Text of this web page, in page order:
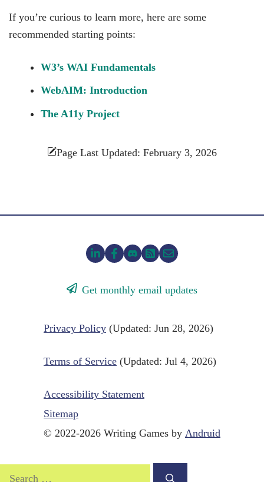
If you’re curious to learn more, here are some
recommended starting points:
W3’s WAI Fundamentals
WebAIM: Introduction
The A11y Project
Page Last Updated: February 3, 2026
Get monthly email updates
Privacy Policy (Updated: Jun 28, 2026)
Terms of Service (Updated: Jul 4, 2026)
Accessibility Statement
Sitemap
© 2022-2026 Writing Games by Andruid